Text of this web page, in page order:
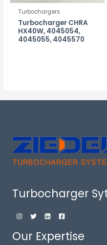
Turbochargers
Turbocharger CHRA
HX40W, 4045054,
4045055, 4045570
Turbocharger
Our Expertise